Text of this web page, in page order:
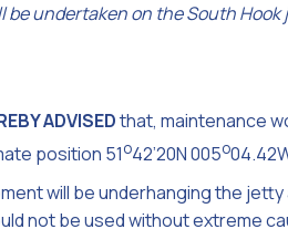
undertaken on the South
ADVISEDthat, maintenance
position 51o42’20N 005o
will be underhanging the
not be used without extreme